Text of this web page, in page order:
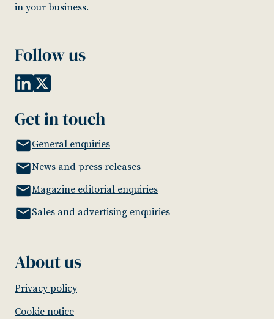
in your business.
Follow us
Get in touch
General enquiries
News and press releases
Magazine editorial enquiries
Sales and advertising enquiries
About us
Privacy policy
Cookie notice